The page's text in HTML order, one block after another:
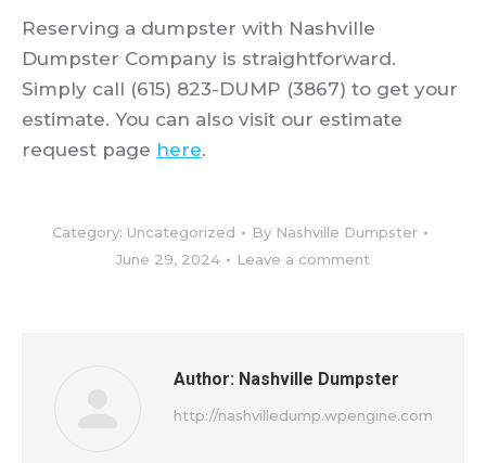
Reserving a dumpster with Nashville
Dumpster Company is straightforward.
Simply call (615) 823-DUMP (3867) to get your
estimate. You can also visit our estimate
request page here.
Category: Uncategorized By Nashville Dumpster
June 29, 2024
Leave a comment
Author: Nashville Dumpster
http://nashvilledump.wpengine.com